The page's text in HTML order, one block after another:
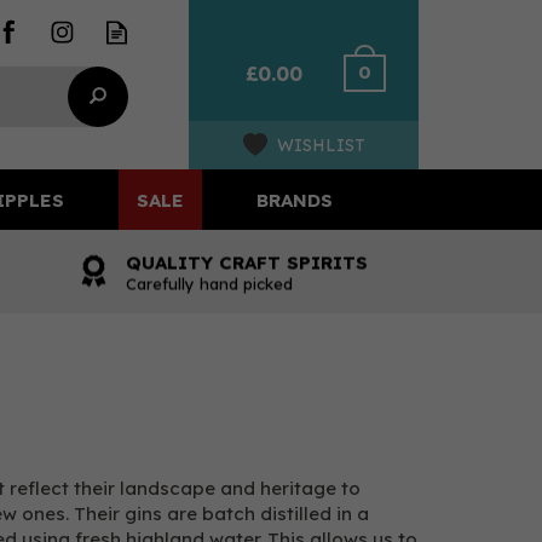
£0.00 0
WISHLIST
QUALITY CRAFT SPIRITS
Carefully hand picked
their landscape and heritage to
ones. Their gins are batch distilled in a
SALE BRANDS